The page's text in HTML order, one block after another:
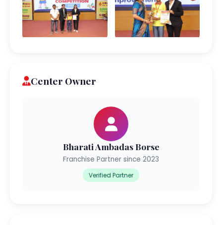
Center Owner
Bharati Ambadas Borse
Franchise Partner since 2023
Verified Partner